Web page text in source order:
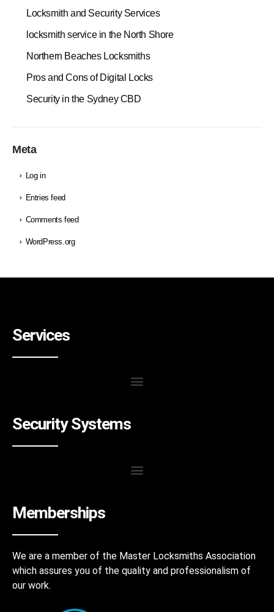
Locksmith and Security Services
locksmith service in the North Shore
Northern Beaches Locksmiths
Pros and Cons of Digital Locks
Security in the Sydney CBD
Meta
Log in
Entries feed
Comments feed
WordPress.org
Services
Security Systems
Memberships
We are a member of the Master Locksmiths Association
which assures you of the quality and professionalism of
our work.